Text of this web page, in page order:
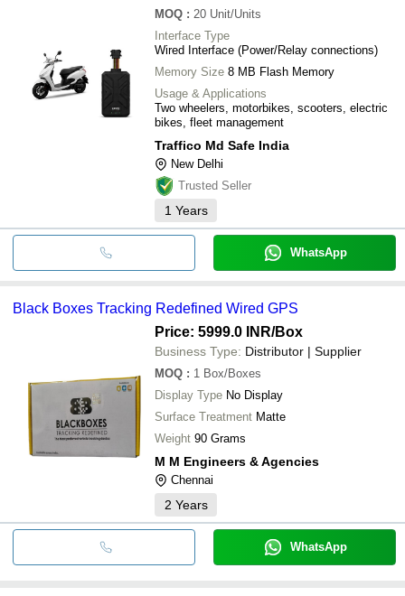
MOQ : 20 Unit/Units
Interface Type
Wired Interface (Power/Relay connections)
Memory Size 8 MB Flash Memory
Usage & Applications
Two wheelers, motorbikes, scooters, electric
bikes, fleet management
Traffico Md Safe India
New Delhi
Trusted Seller
1 Years
WhatsApp
Black Boxes Tracking Redefined Wired GPS
Price: 5999.0 INR/Box
Business Type: Distributor | Supplier
MOQ : 1 Box/Boxes
Display Type No Display
Surface Treatment Matte
Weight 90 Grams
M M Engineers & Agencies
Chennai
2 Years
WhatsApp